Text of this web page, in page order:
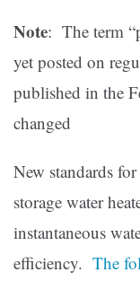
Note: The term
yet posted on
published in the
changed
New standards
storage water
instantaneous
efficiency. The